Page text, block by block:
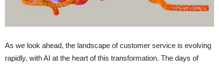
As we look ahead, the landscape of customer service is evolving
rapidly, with AI at the heart of this transformation. The days of